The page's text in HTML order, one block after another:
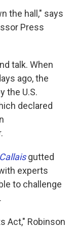
the hall," says
Press
talk. When
ago, the
the U.S.
declared
gutted
experts
to challenge
Act," Robinson